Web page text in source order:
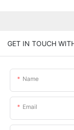
GET IN TOUCH
Name
Email